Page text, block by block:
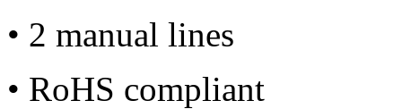
• 2 manual lines
• RoHS compliant